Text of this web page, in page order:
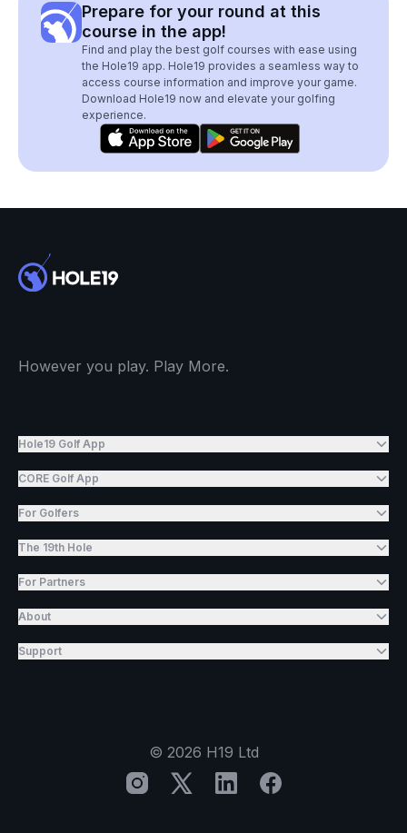
Prepare for your round at this
course in the app!
Find and play the best golf courses with ease using
the Hole19 app. Hole19 provides a seamless way to
access course information and improve your game.
Download Hole19 now and elevate your golfing
experience.
However you play. Play More.
Hole19 Golf App
CORE Golf App
For Golfers
The 19th Hole
For Partners
About
Support
© 2026 H19 Ltd